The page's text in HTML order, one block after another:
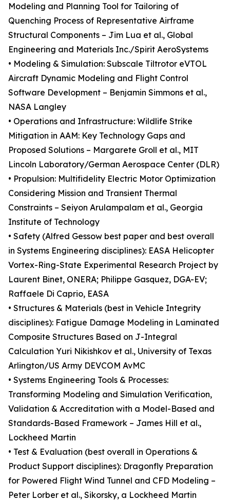
Modeling and Planning Tool for Tailoring of
Quenching Process of Representative Airframe
Structural Components – Jim Lua et al., Global
Engineering and Materials Inc./Spirit AeroSystems
• Modeling & Simulation: Subscale Tiltrotor eVTOL
Aircraft Dynamic Modeling and Flight Control
Software Development – Benjamin Simmons et al.,
NASA Langley
• Operations and Infrastructure: Wildlife Strike
Mitigation in AAM: Key Technology Gaps and
Proposed Solutions – Margarete Groll et al., MIT
Lincoln Laboratory/German Aerospace Center (DLR)
• Propulsion: Multifidelity Electric Motor Optimization
Considering Mission and Transient Thermal
Constraints – Seiyon Arulampalam et al., Georgia
Institute of Technology
• Safety (Alfred Gessow best paper and best overall
in Systems Engineering disciplines): EASA Helicopter
Vortex-Ring-State Experimental Research Project by
Laurent Binet, ONERA; Philippe Gasquez, DGA-EV;
Raffaele Di Caprio, EASA
• Structures & Materials (best in Vehicle Integrity
disciplines): Fatigue Damage Modeling in Laminated
Composite Structures Based on J-Integral
Calculation Yuri Nikishkov et al., University of Texas
Arlington/US Army DEVCOM AvMC
• Systems Engineering Tools & Processes:
Transforming Modeling and Simulation Verification,
Validation & Accreditation with a Model-Based and
Standards-Based Framework – James Hill et al.,
Lockheed Martin
• Test & Evaluation (best overall in Operations &
Product Support disciplines): Dragonfly Preparation
for Powered Flight Wind Tunnel and CFD Modeling –
Peter Lorber et al., Sikorsky, a Lockheed Martin